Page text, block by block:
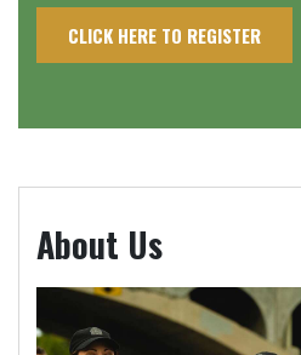
CLICK HERE TO REGISTER
About Us